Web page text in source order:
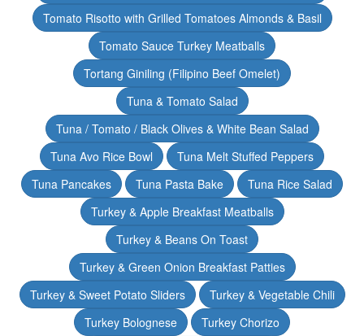
Tomato Risotto with Grilled Tomatoes Almonds & Basil
Tomato Sauce Turkey Meatballs
Tortang Giniling (Filipino Beef Omelet)
Tuna & Tomato Salad
Tuna / Tomato / Black Olives & White Bean Salad
Tuna Avo Rice Bowl
Tuna Melt Stuffed Peppers
Tuna Pancakes
Tuna Pasta Bake
Tuna Rice Salad
Turkey & Apple Breakfast Meatballs
Turkey & Beans On Toast
Turkey & Green Onion Breakfast Patties
Turkey & Sweet Potato Sliders
Turkey & Vegetable Chili
Turkey Bolognese
Turkey Chorizo